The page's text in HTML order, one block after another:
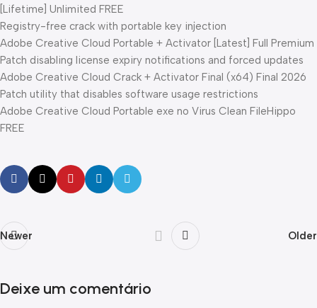
[Lifetime] Unlimited FREE
Registry-free crack with portable key injection
Adobe Creative Cloud Portable + Activator [Latest] Full Premium
Patch disabling license expiry notifications and forced updates
Adobe Creative Cloud Crack + Activator Final (x64) Final 2026
Patch utility that disables software usage restrictions
Adobe Creative Cloud Portable exe no Virus Clean FileHippo
FREE
Newer Older
Deixe um comentário